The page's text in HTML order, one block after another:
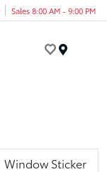
Sales 8:00 AM - 9:00 PM
Window Sticker